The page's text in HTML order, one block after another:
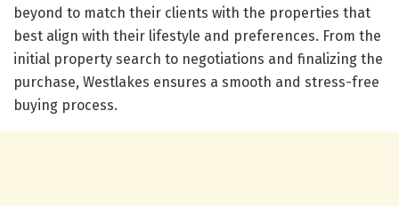
beyond to match their clients with the properties that
best align with their lifestyle and preferences. From the
initial property search to negotiations and finalizing the
purchase, Westlakes ensures a smooth and stress-free
buying process.